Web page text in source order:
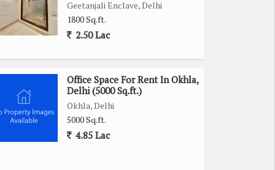
Geetanjali Enclave, Delhi
1800 Sq.ft.
2.50 Lac
Office Space For Rent In Okhla,
Delhi (5000 Sq.ft.)
Okhla, Delhi
5000 Sq.ft.
4.85 Lac